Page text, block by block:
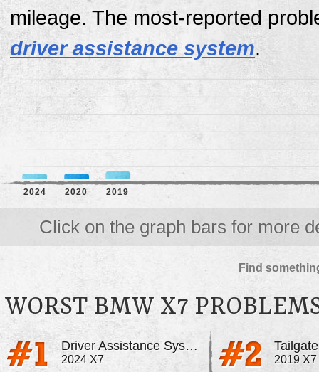
mileage. The most-reported
driver assistance system.
2024 2020 2019
Click on the graph bars for more
Find
WORST BMW X7
Driver Assistance System
2024 X7 2019 X7